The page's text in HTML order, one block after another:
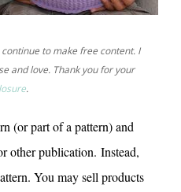
to make free content. I
and love. Thank you for your
.
(or part of a pattern) and
other publication. Instead,
You may sell products